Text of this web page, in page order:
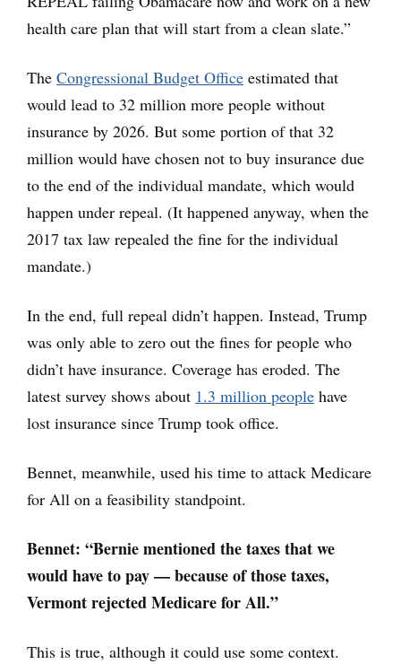
health care plan that will start from a clean slate.”
The Congressional Budget Office estimated that
would lead to 32 million more people without
insurance by 2026. But some portion of that 32
million would have chosen not to buy insurance due
to the end of the individual mandate, which would
happen under repeal. (It happened anyway, when the
2017 tax law repealed the fine for the individual
mandate.)
In the end, full repeal didn’t happen. Instead, Trump
was only able to zero out the fines for people who
didn’t have insurance. Coverage has eroded. The
latest survey shows about 1.3 million people have
lost insurance since Trump took office.
Bennet, meanwhile, used his time to attack Medicare
for All on a feasibility standpoint.
Bennet: “Bernie mentioned the taxes that we
would have to pay — because of those taxes,
Vermont rejected Medicare for All.”
This is true, although it could use some context.